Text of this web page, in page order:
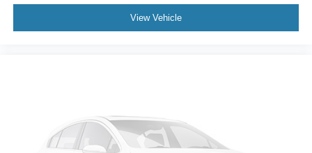
View Vehicle